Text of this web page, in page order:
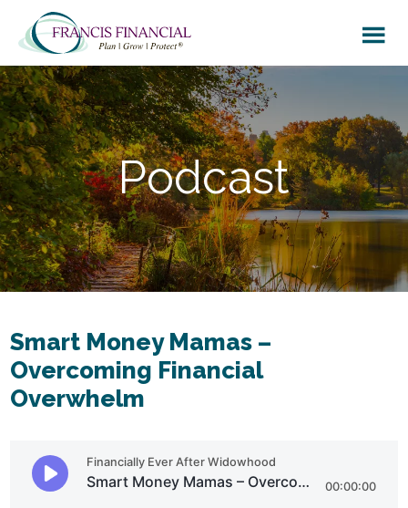
main
content
footer
Podcast
Smart Money Mamas –
Overcoming Financial
Overwhelm